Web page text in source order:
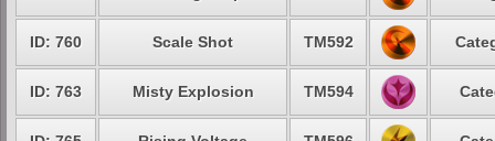
ID: 760 Scale Shot TM592
ID: 763 Misty Explosion TM594